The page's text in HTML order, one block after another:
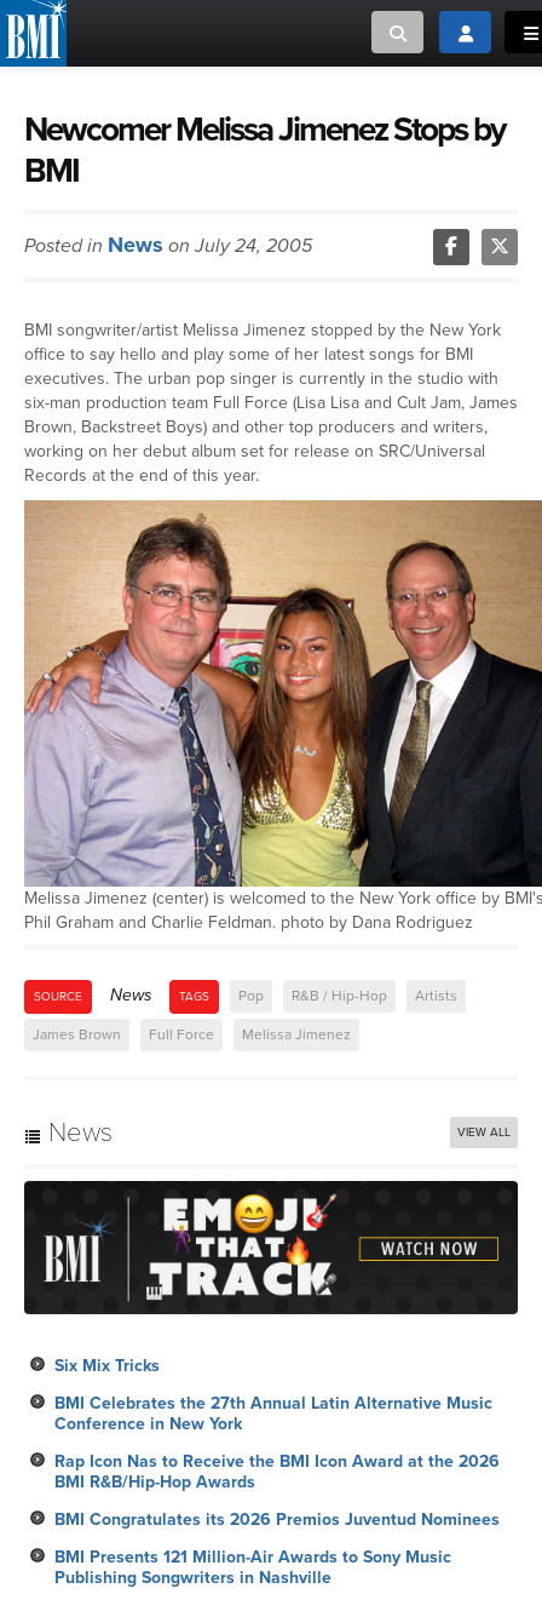
Toggle searchToggle
ABOUT
MUSIC USERS
CAREERS
ADVOCACY
LOGIN
MUSIC CREATORS AND PUBLISHERS
Newcomer Melissa Jimenez Stops by
BMI
Posted in News on July 24, 2005
BMI songwriter/artist Melissa Jimenez stopped by the New York
office to say hello and play some of her latest songs for BMI
executives. The urban pop singer is currently in the studio with
six-man production team Full Force (Lisa Lisa and Cult Jam, James
Brown, Backstreet Boys) and other top producers and writers,
working on her debut album set for release on SRC/Universal
Records at the end of this year.
Melissa Jimenez (center) is welcomed to the New York office by
Phil Graham and Charlie Feldman. photo by Dana Rodriguez
SOURCE News TAGS Pop R&B / Hip-Hop Artists
James Brown Full Force Melissa Jimenez
News VIEW ALL
Six Mix Tricks
BMI Celebrates the 27th Annual Latin Alternative Music
Conference in New York
Rap Icon Nas to Receive the BMI Icon Award at the 2026
BMI R&B/Hip-Hop Awards
BMI Congratulates its 2026 Premios Juventud Nominees
BMI Presents 121 Million-Air Awards to Sony Music
Publishing Songwriters in Nashville